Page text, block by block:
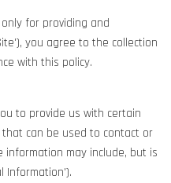
for providing and
you agree to the collection
with this policy.
to provide us with certain
can be used to contact or
may include, but is
Information').